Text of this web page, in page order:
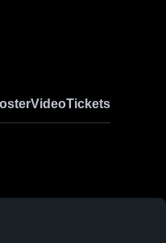
VideoTickets